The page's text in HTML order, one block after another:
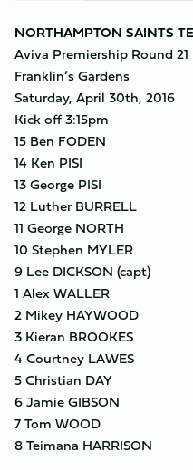
NORTHAMPTON SAINTS
Aviva Premiership Round 21
Franklin’s Gardens
Saturday, April 30th, 2016
Kick off 3:15pm
15 Ben FODEN
14 Ken PISI
13 George PISI
12 Luther BURRELL
11 George NORTH
10 Stephen MYLER
9 Lee DICKSON (capt)
1 Alex WALLER
2 Mikey HAYWOOD
3 Kieran BROOKES
4 Courtney LAWES
5 Christian DAY
6 Jamie GIBSON
7 Tom WOOD
8 Teimana HARRISON